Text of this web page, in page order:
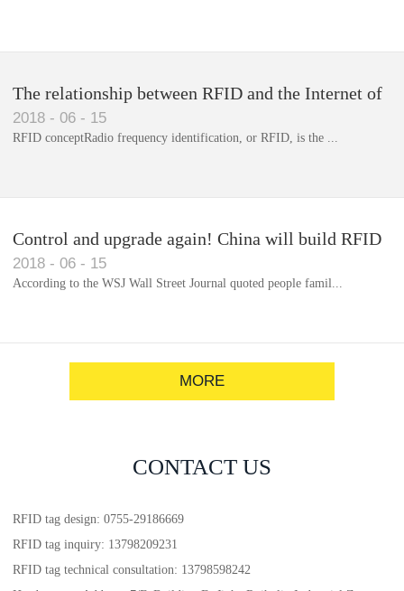
Library RFID electronic label management system
The relationship between RFID and the Internet of
Things(1)
2018 - 06 - 15
RFID conceptRadio frequency identification, or RFID, is the ...
Control and upgrade again! China will build RFID
for each car to identify the system(1)
2018 - 06 - 15
According to the WSJ Wall Street Journal quoted people famil...
MORE
CONTACT US
RFID tag design: 0755-29186669
RFID tag inquiry: 13798209231
RFID tag technical consultation: 13798598242